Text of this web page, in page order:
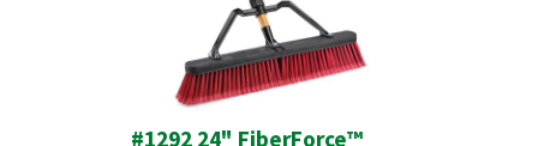
#1292 24" FiberForce™